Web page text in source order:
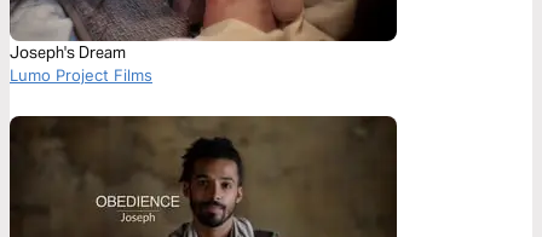
Joseph's Dream
Lumo Project Films